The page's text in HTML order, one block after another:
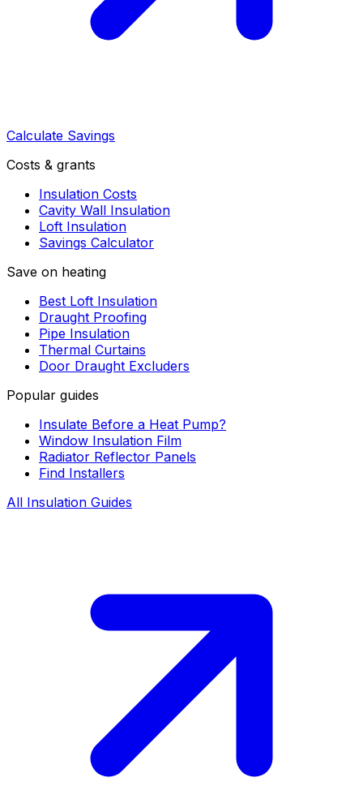
Calculate Savings
Costs & grants
Insulation Costs
Cavity Wall Insulation
Loft Insulation
Savings Calculator
Save on heating
Best Loft Insulation
Draught Proofing
Pipe Insulation
Thermal Curtains
Door Draught Excluders
Popular guides
Insulate Before a Heat Pump?
Window Insulation Film
Radiator Reflector Panels
Find Installers
All Insulation Guides